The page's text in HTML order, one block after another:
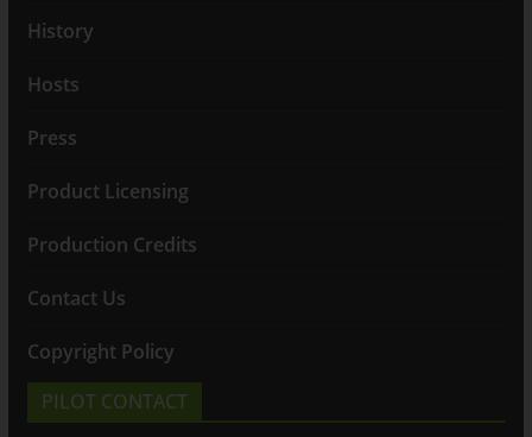
History
Hosts
Press
Product Licensing
Production Credits
Contact Us
Copyright Policy
PILOT CONTACT